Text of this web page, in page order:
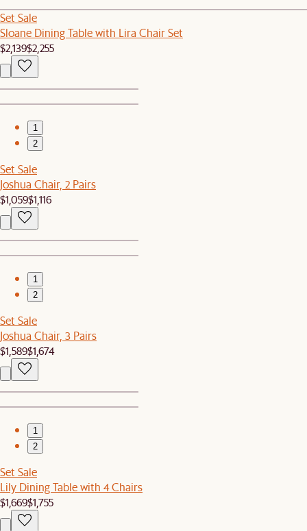
Set Sale
Sloane Dining Table with Lira Chair Set
$2,139$2,255
1
2
Set Sale
Joshua Chair, 2 Pairs
$1,059$1,116
1
2
Set Sale
Joshua Chair, 3 Pairs
$1,589$1,674
1
2
Set Sale
Lily Dining Table with 4 Chairs
$1,669$1,755